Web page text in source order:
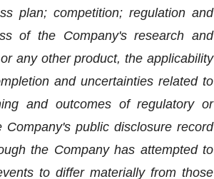
plan; competition; regulation and
of the Company's research and
any other product, the applicability
and uncertainties related to
and outcomes of regulatory or
public disclosure record
the Company has attempted to
to differ materially from those